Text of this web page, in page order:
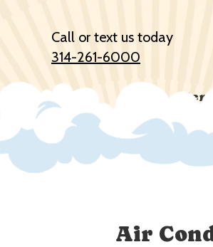
Call or text us today
314-261-6000
Air